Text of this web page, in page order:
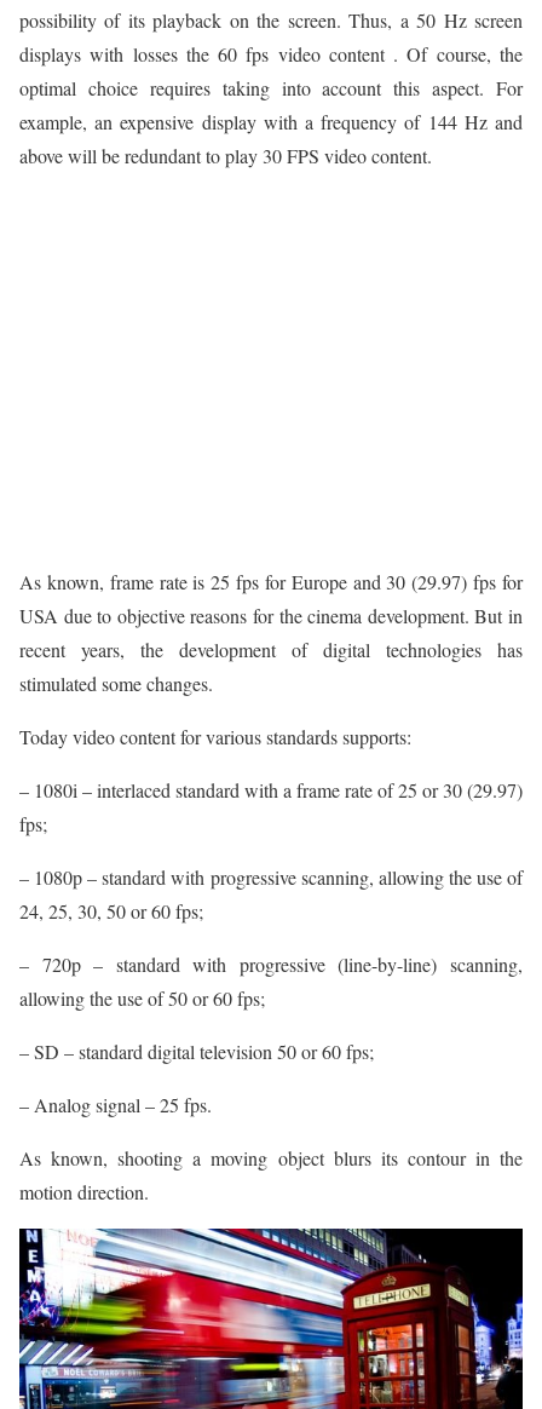
possibility of its playback on the screen. Thus, a 50 Hz screen
displays with losses the 60 fps video content . Of course, the
optimal choice requires taking into account this aspect. For
example, an expensive display with a frequency of 144 Hz and
above will be redundant to play 30 FPS video content.
As known, frame rate is 25 fps for Europe and 30 (29.97) fps for
USA due to objective reasons for the cinema development. But in
recent years, the development of digital technologies has
stimulated some changes.
Today video content for various standards supports:
– 1080i – interlaced standard with a frame rate of 25 or 30 (29.97)
fps;
– 1080p – standard with progressive scanning, allowing the use of
24, 25, 30, 50 or 60 fps;
– 720p – standard with progressive (line-by-line) scanning,
allowing the use of 50 or 60 fps;
– SD – standard digital television 50 or 60 fps;
– Analog signal – 25 fps.
As known, shooting a moving object blurs its contour in the
motion direction.